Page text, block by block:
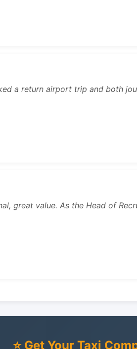
a return airport trip and both
great value. As the Head of
⭐ Get Your Taxi